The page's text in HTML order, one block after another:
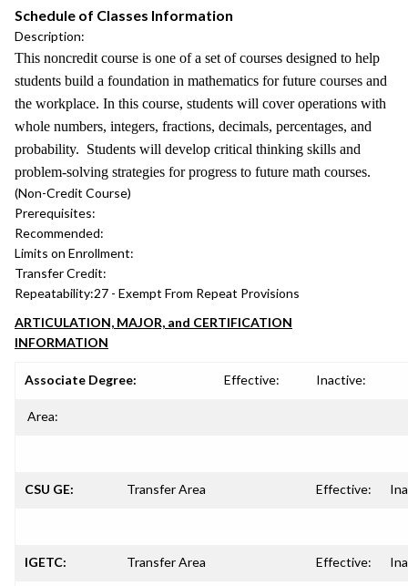
Schedule of Classes Information
Description:
This noncredit course is one of a set of courses designed to help
students build a foundation in mathematics for future courses and
the workplace. In this course, students will cover operations with
whole numbers, integers, fractions, decimals, percentages, and
probability. Students will develop critical thinking skills and
problem-solving strategies for progress to future math courses.
(Non-Credit Course)
Prerequisites:
Recommended:
Limits on Enrollment:
Transfer Credit:
Repeatability:27 - Exempt From Repeat Provisions
ARTICULATION, MAJOR, and CERTIFICATION
INFORMATION
Associate Degree: Effective: Inactive:
Area:
CSU GE: Transfer Area Effective:
IGETC: Transfer Area Effective: